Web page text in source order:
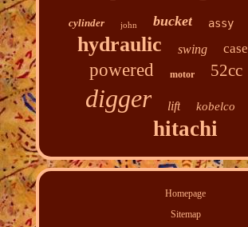
cylinder john bucket assy
hydraulic swing case
powered motor 52cc
digger lift kobelco
hitachi
Homepage
Sitemap